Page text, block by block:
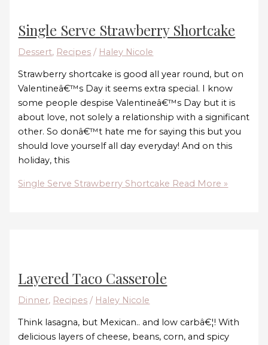
Single Serve Strawberry Shortcake
Dessert, Recipes / Haley Nicole
Strawberry shortcake is good all year round, but on
Valentineâ€™s Day it seems extra special. I know
some people despise Valentineâ€™s Day but it is
about love, not solely a relationship with a significant
other. So donâ€™t hate me for saying this but you
should love yourself all day everyday! And on this
holiday, this
Single Serve Strawberry Shortcake Read More »
Layered Taco Casserole
Dinner, Recipes / Haley Nicole
Think lasagna, but Mexican.. and low carbâ€¦! With
delicious layers of cheese, beans, corn, and spicy